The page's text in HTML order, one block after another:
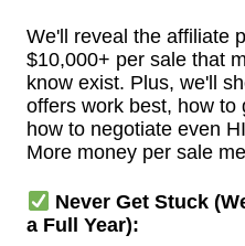
We'll reveal the affiliate
$10,000+ per sale that
know exist. Plus, we'll
offers work best, how to
how to negotiate even
More money per sale
Never Get Stuck
a Full Year):